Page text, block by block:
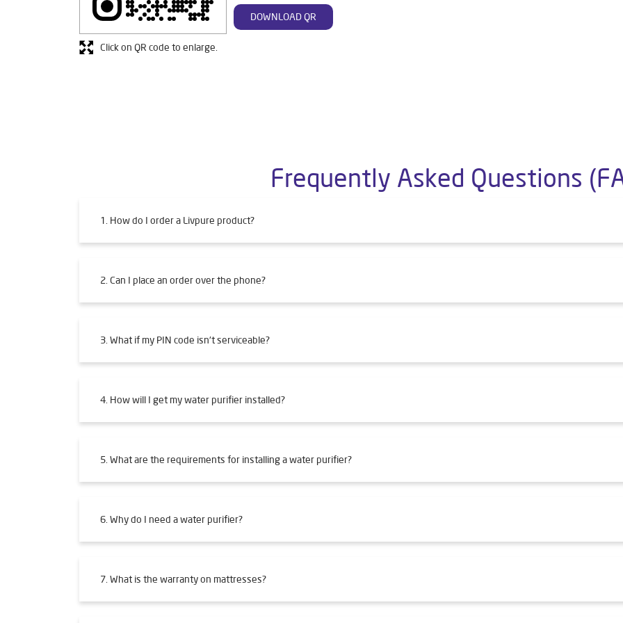
DOWNLOAD QR
Click on QR code to enlarge.
Frequently Asked Questions
1. How do I order a Livpure product?
2. Can I place an order over the phone?
3. What if my PIN code isn't serviceable?
4. How will I get my water purifier installed?
5. What are the requirements for installing a water purifier?
6. Why do I need a water purifier?
7. What is the warranty on mattresses?